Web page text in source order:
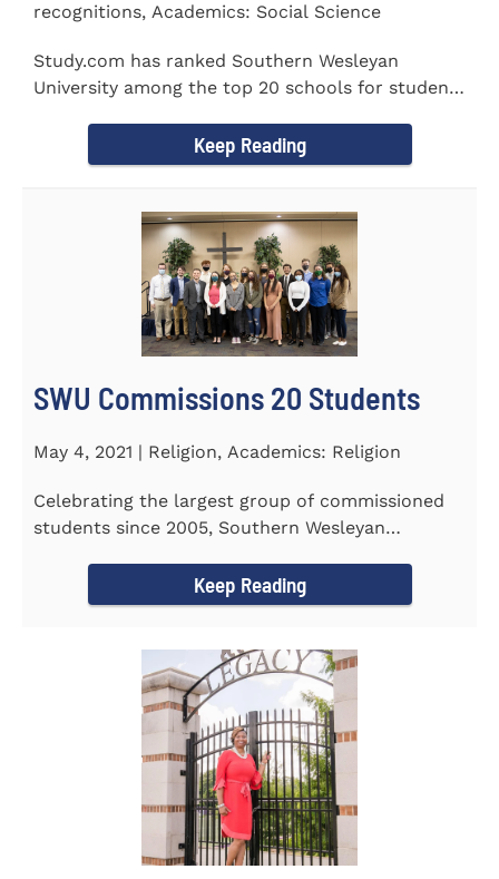
recognitions, Academics: Social Science
Study.com has ranked Southern Wesleyan
University among the top 20 schools for students
Keep Reading
SWU Commissions 20 Students
May 4, 2021 | Religion, Academics: Religion
Celebrating the largest group of commissioned
students since 2005, Southern Wesleyan
Keep Reading